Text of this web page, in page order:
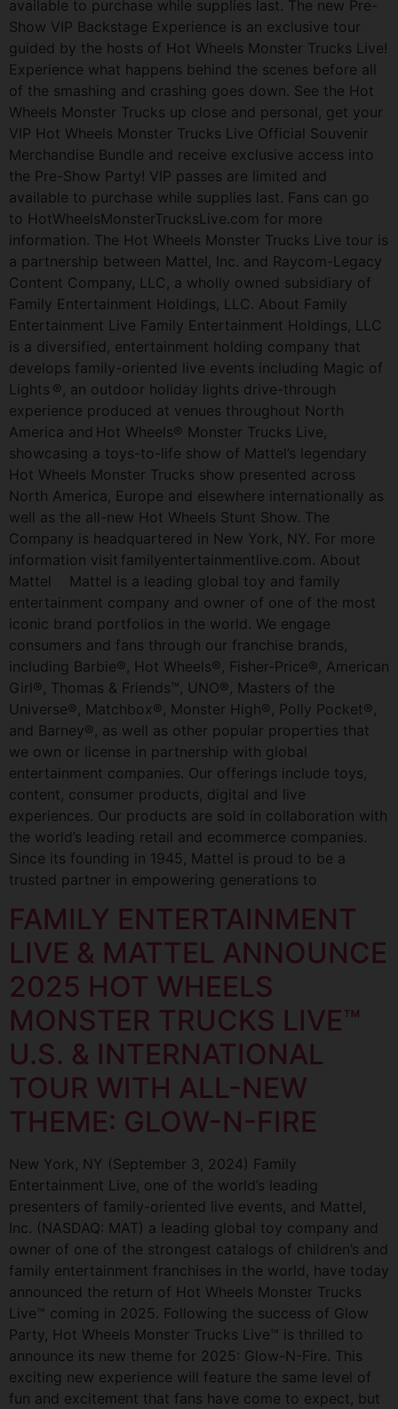
available to purchase while supplies last. The new Pre-
Show VIP Backstage Experience is an exclusive tour
guided by the hosts of Hot Wheels Monster Trucks Live!
Experience what happens behind the scenes before all
of the smashing and crashing goes down. See the Hot
Wheels Monster Trucks up close and personal, get your
VIP Hot Wheels Monster Trucks Live Official Souvenir
Merchandise Bundle and receive exclusive access into
the Pre-Show Party! VIP passes are limited and
available to purchase while supplies last. Fans can go
to HotWheelsMonsterTrucksLive.com for more
information. The Hot Wheels Monster Trucks Live tour is
a partnership between Mattel, Inc. and Raycom-Legacy
Content Company, LLC, a wholly owned subsidiary of
Family Entertainment Holdings, LLC. About Family
Entertainment Live Family Entertainment Holdings, LLC
is a diversified, entertainment holding company that
develops family-oriented live events including Magic of
Lights ®, an outdoor holiday lights drive-through
experience produced at venues throughout North
America and Hot Wheels® Monster Trucks Live,
showcasing a toys-to-life show of Mattel’s legendary
Hot Wheels Monster Trucks show presented across
North America, Europe and elsewhere internationally as
well as the all-new Hot Wheels Stunt Show. The
Company is headquartered in New York, NY. For more
information visit familyentertainmentlive.com. About
Mattel Mattel is a leading global toy and family
entertainment company and owner of one of the most
iconic brand portfolios in the world. We engage
consumers and fans through our franchise brands,
including Barbie®, Hot Wheels®, Fisher-Price®, American
Girl®, Thomas & Friends™, UNO®, Masters of the
Universe®, Matchbox®, Monster High®, Polly Pocket®,
and Barney®, as well as other popular properties that
we own or license in partnership with global
entertainment companies. Our offerings include toys,
content, consumer products, digital and live
experiences. Our products are sold in collaboration with
the world’s leading retail and ecommerce companies.
Since its founding in 1945, Mattel is proud to be a
trusted partner in empowering generations to
FAMILY ENTERTAINMENT
LIVE & MATTEL ANNOUNCE
2025 HOT WHEELS
MONSTER TRUCKS LIVE™
U.S. & INTERNATIONAL
TOUR WITH ALL-NEW
THEME: GLOW-N-FIRE
New York, NY (September 3, 2024) Family
Entertainment Live, one of the world’s leading
presenters of family-oriented live events, and Mattel,
Inc. (NASDAQ: MAT) a leading global toy company and
owner of one of the strongest catalogs of children’s and
family entertainment franchises in the world, have today
announced the return of Hot Wheels Monster Trucks
Live™ coming in 2025. Following the success of Glow
Party, Hot Wheels Monster Trucks Live™ is thrilled to
announce its new theme for 2025: Glow-N-Fire. This
exciting new experience will feature the same level of
fun and excitement that fans have come to expect, but